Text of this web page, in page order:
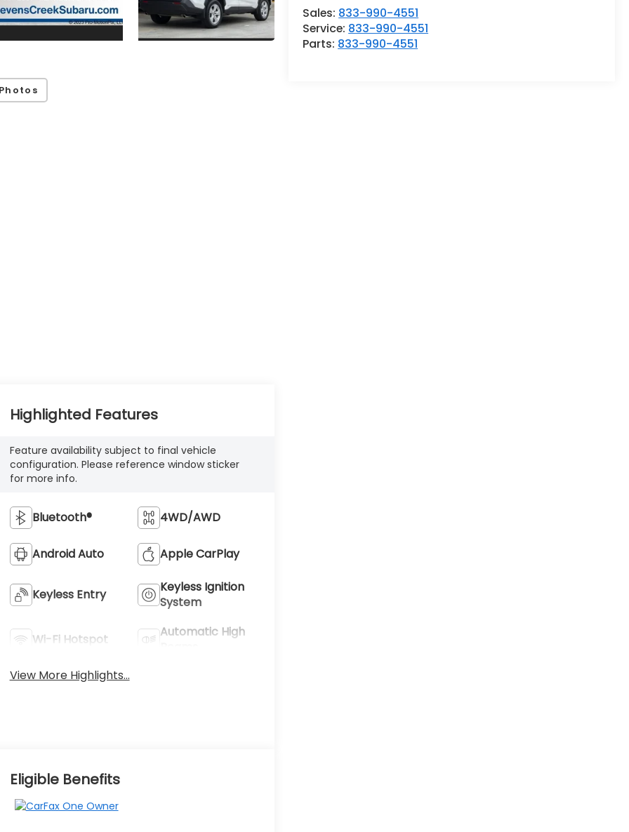
Sales: 833-990-4551
Service: 833-990-4551
Parts: 833-990-4551
Highlighted Features
Feature availability subject to final vehicle
configuration. Please reference window sticker
for more info.
Bluetooth® 4WD/AWD
Android Auto Apple CarPlay
Keyless Entry
Keyless Ignition
System
Wi-Fi Hotspot
Automatic High
View More Highlights...
Eligible Benefits